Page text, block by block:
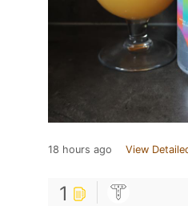
18 hours ago View
1